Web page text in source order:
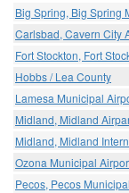
Big Spring, Big Spring
Carlsbad, Cavern City
Fort Stockton, Fort
Hobbs / Lea County
Lamesa Municipal
Midland, Midland
Midland, Midland
Ozona Municipal
Pecos, Pecos